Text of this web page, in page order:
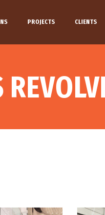
PROJECTS CLIENTS